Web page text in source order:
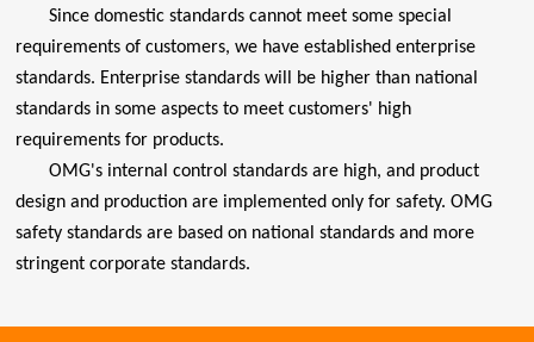
Since domestic standards cannot meet some special
requirements of customers, we have established enterprise
standards. Enterprise standards will be higher than national
standards in some aspects to meet customers' high
requirements for products.
OMG's internal control standards are high, and product
design and production are implemented only for safety. OMG
safety standards are based on national standards and more
stringent corporate standards.